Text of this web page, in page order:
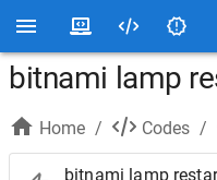
bitnami lamp
Home / Codes /
bitnami lamp